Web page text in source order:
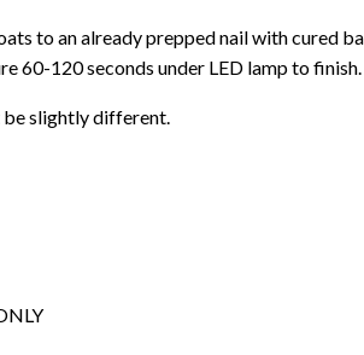
to an already prepped nail with cured
60-120 seconds under LED lamp to finish.
slightly different.